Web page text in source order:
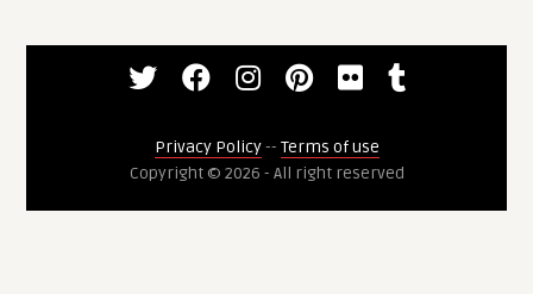
Privacy Policy-- Terms of use
Copyright © 2026 - All right reserved